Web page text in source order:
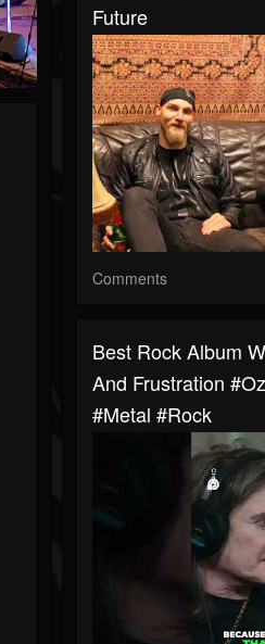
Future
Comments
Best Rock Album
And Frustration
#metal #rock